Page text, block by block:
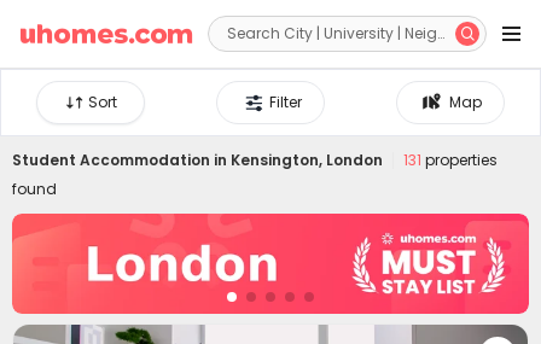
 
Map
Filter
Sort
Student Accommodation in Kensington, London 131 properties
found